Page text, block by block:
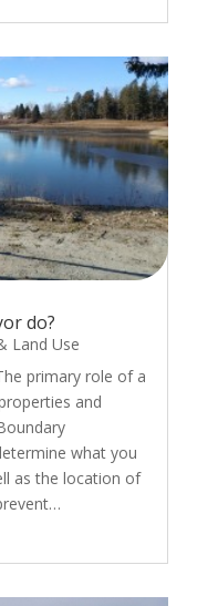
do?
Land Use
primary role of a
and
what you
as the location of